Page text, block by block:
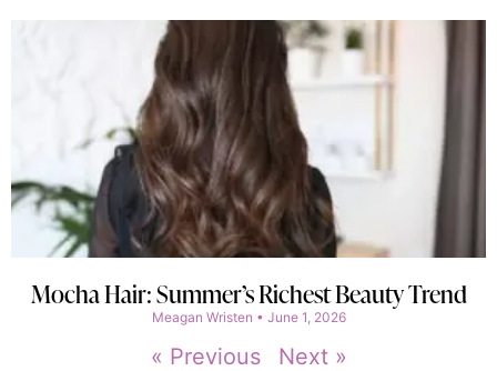
Mocha Hair: Summer’s Richest Beauty Trend
Meagan Wristen June 1, 2026
« Previous Next »